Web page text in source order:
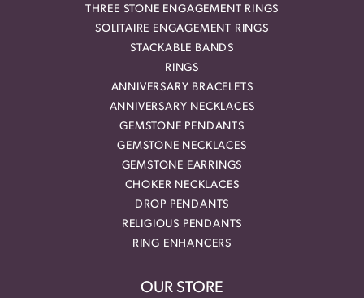
THREE STONE ENGAGEMENT RINGS
SOLITAIRE ENGAGEMENT RINGS
STACKABLE BANDS
RINGS
ANNIVERSARY BRACELETS
ANNIVERSARY NECKLACES
GEMSTONE PENDANTS
GEMSTONE NECKLACES
GEMSTONE EARRINGS
CHOKER NECKLACES
DROP PENDANTS
RELIGIOUS PENDANTS
RING ENHANCERS
OUR STORE